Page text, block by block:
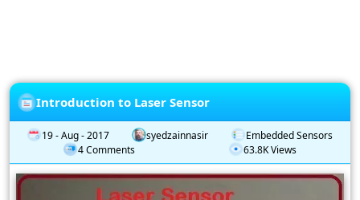
Introduction to Laser Sensor
19 - Aug - 2017 syedzainnasir
Embedded Sensors
4 Comments
63.8K Views